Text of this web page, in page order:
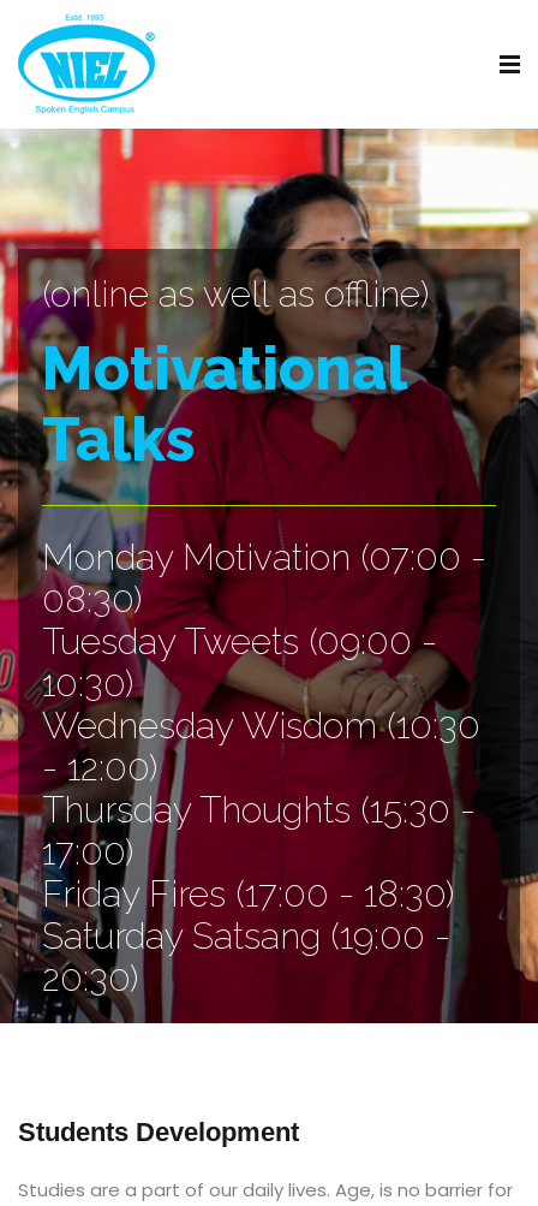
(online as well as offline)
Motivational
Talks
Monday Motivation (07:00 -
08:30)
Tuesday Tweets (09:00 -
10:30)
Wednesday Wisdom (10:30
- 12:00)
Thursday Thoughts (15:30 -
17:00)
Friday Fires (17:00 - 18:30)
Saturday Satsang (19:00 -
20:30)
Students Development
Studies are a part of our daily lives. Age, is no barrier for